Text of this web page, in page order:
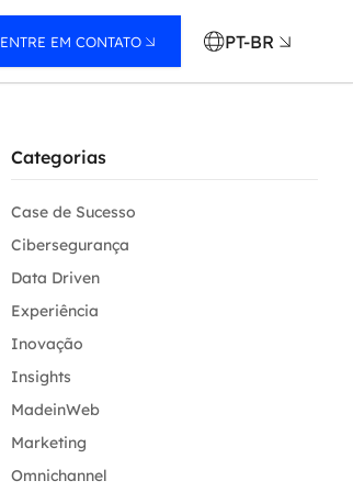
ENTRE EM CONTATO PT-BR
Categorias
Case de Sucesso
Cibersegurança
Data Driven
Experiência
Inovação
Insights
MadeinWeb
Marketing
Omnichannel